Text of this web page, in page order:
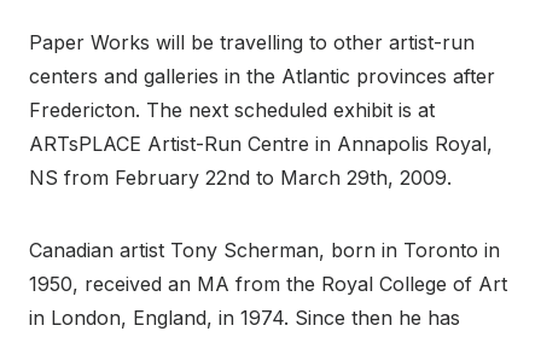
Paper Works will be travelling to other artist-run
centers and galleries in the Atlantic provinces after
Fredericton. The next scheduled exhibit is at
ARTsPLACE Artist-Run Centre in Annapolis Royal,
NS from February 22nd to March 29th, 2009.
Canadian artist Tony Scherman, born in Toronto in
1950, received an MA from the Royal College of Art
in London, England, in 1974. Since then he has